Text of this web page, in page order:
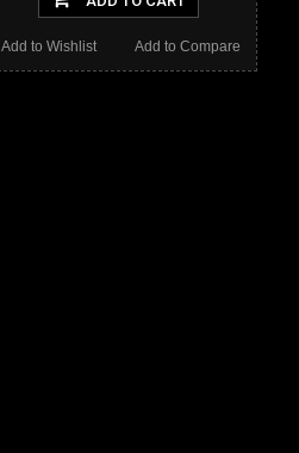
Add to Compare
Add to Wishlist